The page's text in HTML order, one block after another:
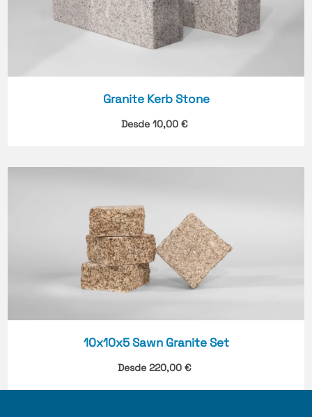
Granite Kerb Stone
Desde 10,00 €
10x10x5 Sawn Granite Set
Desde 220,00 €